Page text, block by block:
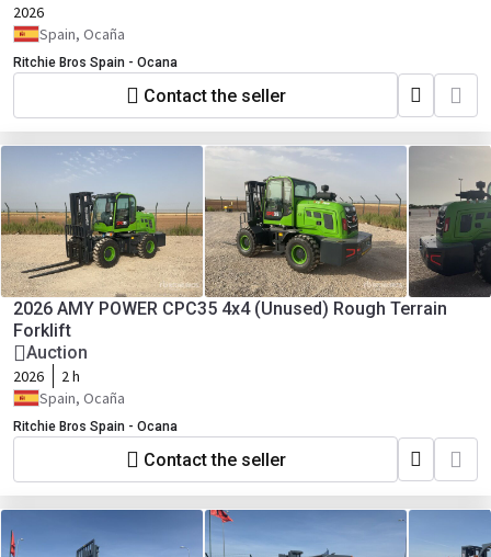
2026
Spain, Ocaña
Ritchie Bros Spain - Ocana
Contact the seller
2026 AMY POWER CPC35 4x4 (Unused) Rough Terrain
Forklift
Auction
2026
2 h
Spain, Ocaña
Ritchie Bros Spain - Ocana
Contact the seller